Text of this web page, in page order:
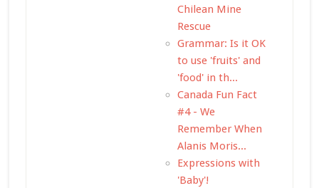
Chilean Mine
Rescue
Grammar: Is it OK
to use 'fruits' and
'food' in th...
Canada Fun Fact
#4 - We
Remember When
Alanis Moris...
Expressions with
'Baby'!